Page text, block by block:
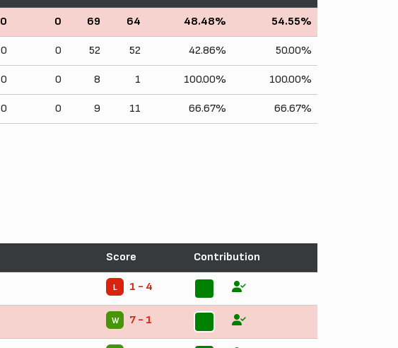
0 0 69 64 48.48% 54.55%
0 0 52 52 42.86% 50.00%
0 0 8 1 100.00% 100.00%
0 0 9 11 66.67% 66.67%
Score Contribution
L 1 - 4
W 7 - 1